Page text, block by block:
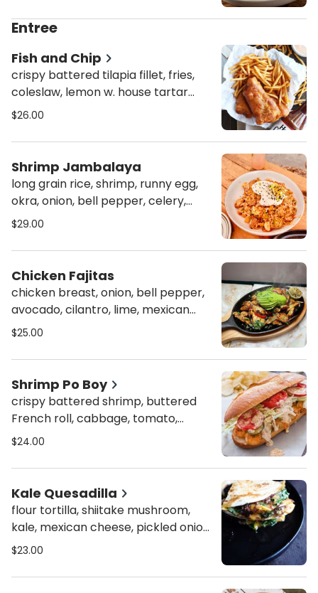
Entree
Fish and Chip
crispy battered tilapia fillet, fries,
coleslaw, lemon w. house tartar
sauce dipping
$26.00
Shrimp Jambalaya
long grain rice, shrimp, runny egg,
okra, onion, bell pepper, celery,
tomato, spicy andouille sausage,
$29.00
Chicken Fajitas
chicken breast, onion, bell pepper,
avocado, cilantro, lime, mexican
crema, w. a side of flour tortillas
$25.00
Shrimp Po Boy
crispy battered shrimp, buttered
French roll, cabbage, tomato,
lettuce, house remoulade sauce w.
$24.00
Kale Quesadilla
flour tortilla, shiitake mushroom,
kale, mexican cheese, pickled onion,
w. organic mixed green salad
$23.00